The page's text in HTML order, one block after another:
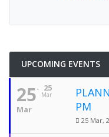
UPCOMING EVENTS
25
Mar
25
Mar
PM
25 Mar,